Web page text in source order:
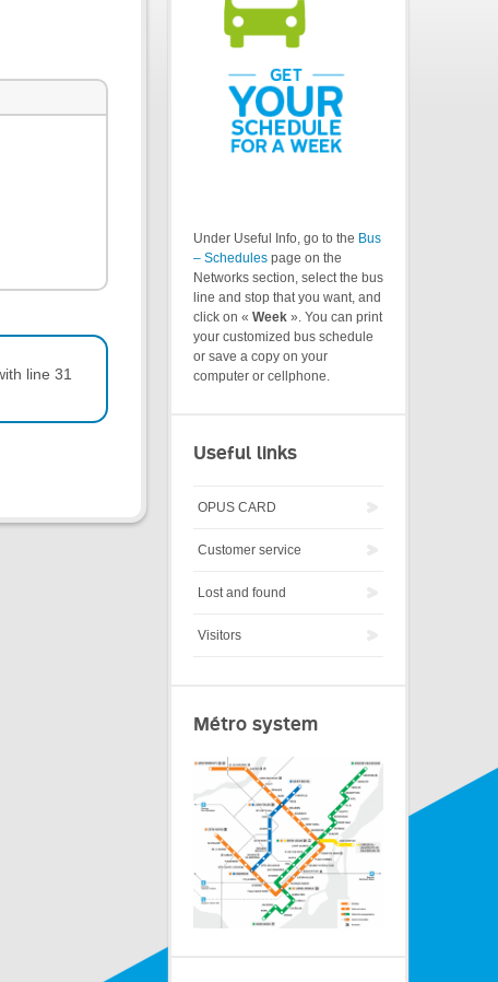
line 31
Under Useful Info, go to the Bus
– Schedules page on the
Networks section, select the bus
line and stop that you want, and
click on « Week ». You can print
your customized bus schedule
or save a copy on your
computer or cellphone.
Useful links
OPUS CARD
Customer service
Lost and found
Visitors
Métro system